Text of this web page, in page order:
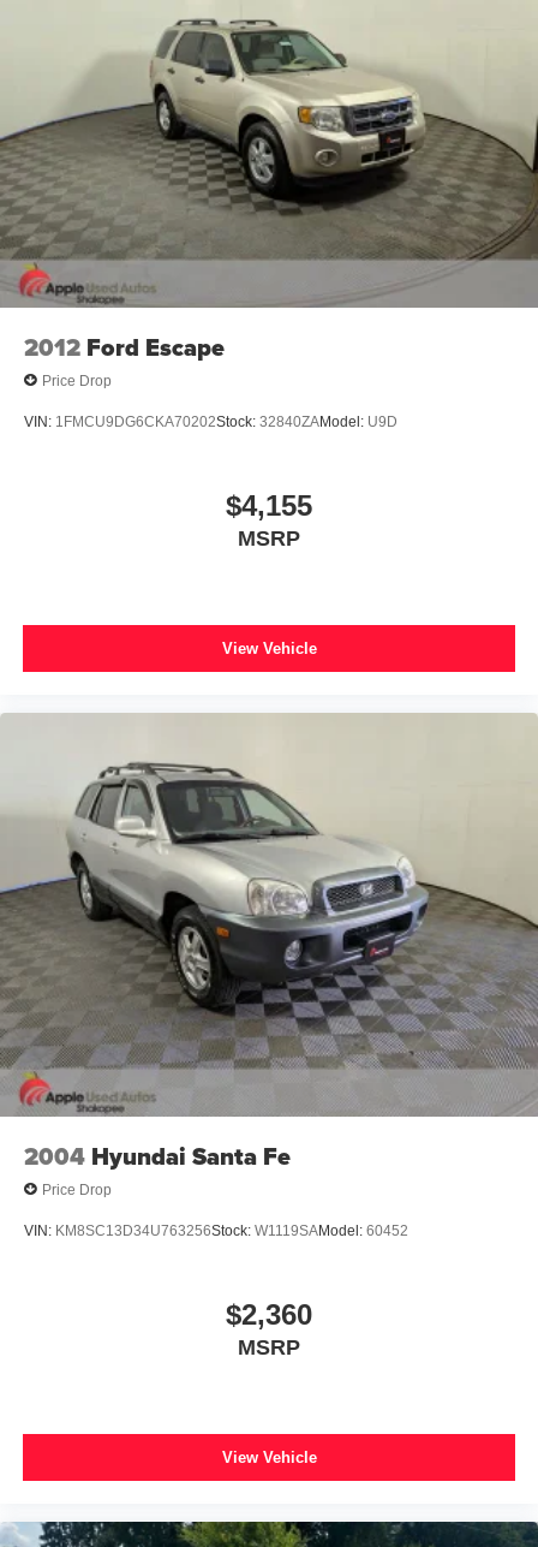
Stainless Steel Exhaust
Permanent Locking Hubs
Short And Long Arm Front Suspension w/Coil Springs
Multi-Link Rear Suspension w/Coil Springs
4-Wheel Disc Brakes w/4-Wheel ABS, Front Vented
Discs, Brake Assist and Hill Hold Control
2012 Ford Escape
Price Drop
VIN: 1FMCU9DG6CKA70202Stock: 32840ZAModel: U9D
$4,155
MSRP
View Vehicle
2004 Hyundai Santa Fe
Price Drop
VIN: KM8SC13D34U763256Stock: W1119SAModel: 60452
$2,360
MSRP
View Vehicle